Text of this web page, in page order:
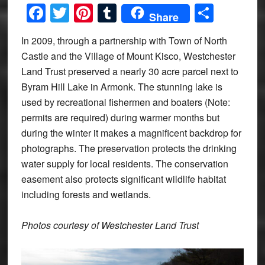
Facebook
Twitter
Pinterest
Tumblr
Share Share
In 2009, through a partnership with Town of North
Castle and the Village of Mount Kisco, Westchester
Land Trust preserved a nearly 30 acre parcel next to
Byram Hill Lake in Armonk. The stunning lake is
used by recreational fishermen and boaters (Note:
permits are required) during warmer months but
during the winter it makes a magnificent backdrop for
photographs. The preservation protects the drinking
water supply for local residents. The conservation
easement also protects significant wildlife habitat
including forests and wetlands.
Photos courtesy of Westchester Land Trust